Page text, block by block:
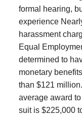
formal hearing,
experience
harassment
Equal
determined to
monetary
than $121
average award
suit is $225,000